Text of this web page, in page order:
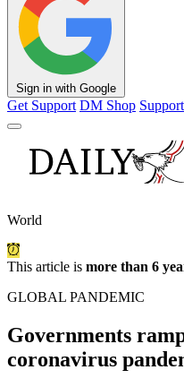
Sign in with Google
Get Support DM Shop
World
This article is more than 6
GLOBAL PANDEMIC
Governments
coronavirus